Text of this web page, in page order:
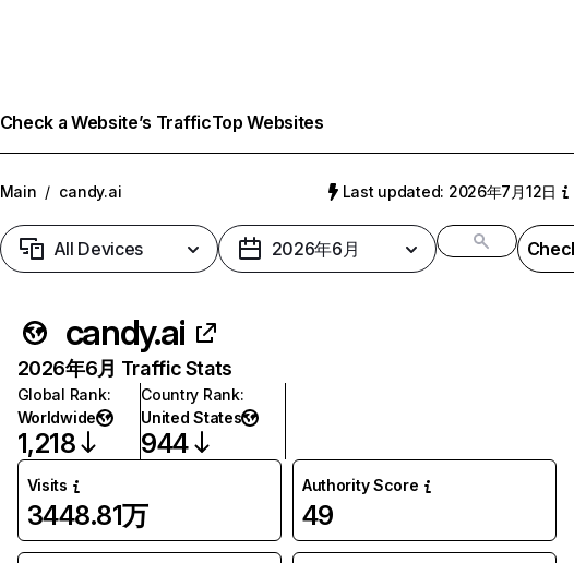
Check a Website’s TrafficTop Websites
Main / candy.ai Last updated: 2026年7月12日
All Devices 2026年6月
candy.ai
2026年6月 Traffic Stats
Global Rank:
Worldwide
1,218
Country Rank:
United States
944
Visits
3448.81万
Authority Score
49